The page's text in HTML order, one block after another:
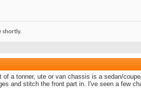
shortly.
of a tonner, ute or van chassis is a sedan/
and stitch the front part in. I've seen a few